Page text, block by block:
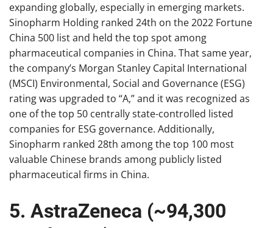
expanding globally, especially in emerging markets.
Sinopharm Holding ranked 24th on the 2022 Fortune
China 500 list and held the top spot among
pharmaceutical companies in China. That same year,
the company’s Morgan Stanley Capital International
(MSCI) Environmental, Social and Governance (ESG)
rating was upgraded to “A,” and it was recognized as
one of the top 50 centrally state-controlled listed
companies for ESG governance. Additionally,
Sinopharm ranked 28th among the top 100 most
valuable Chinese brands among publicly listed
pharmaceutical firms in China.
5. AstraZeneca (~94,300